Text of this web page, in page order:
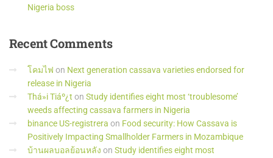
Nigeria boss
RecentComments
โคมไฟ on Next generation cassava varieties endorsed for
release in Nigeria
Thá»i Tiáº¿t on Study identifies eight most ‘troublesome’
weeds affecting cassava farmers in Nigeria
binance US-registrera on Food security: How Cassava is
Positively Impacting Smallholder Farmers in Mozambique
บ้านผลบอลย้อนหลัง on Study identifies eight most